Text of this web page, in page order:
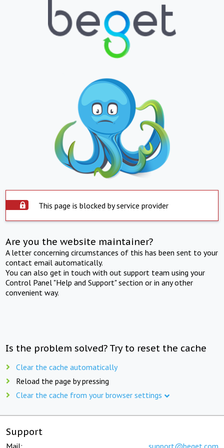
This page is blocked by service provider
Are you the website maintainer?
A letter concerning circumstances of this has been sent to your
contact email automatically.
You can also get in touch with out support team using your
Control Panel "Help and Support" section or in any other
convenient way.
Is the problem solved? Try to reset the cache
Clear the cache automatically
Reload the page by pressing
Clear the cache from your browser settings
Support
Mail: support@beget.com